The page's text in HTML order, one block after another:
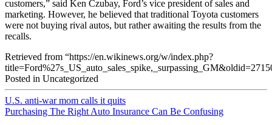
customers,” said Ken Czubay, Ford’s vice president of sales and
marketing. However, he believed that traditional Toyota customers
were not buying rival autos, but rather awaiting the results from the
recalls.
Retrieved from “https://en.wikinews.org/w/index.php?
Posted in Uncategorized
U.S. anti-war mom calls it quits
Purchasing The Right Auto Insurance Can Be Confusing